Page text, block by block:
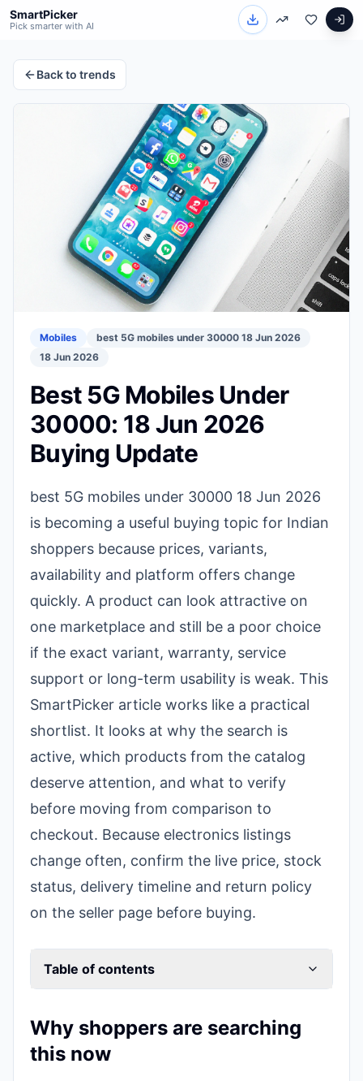
SmartPicker
Pick smarter with AI
Back to trends
Mobiles
best 5G mobiles under 30000 18 Jun 2026
18 Jun 2026
Best 5G Mobiles Under
30000: 18 Jun 2026
Buying Update
best 5G mobiles under 30000 18 Jun 2026
is becoming a useful buying topic for Indian
shoppers because prices, variants,
availability and platform offers change
quickly. A product can look attractive on
one marketplace and still be a poor choice
if the exact variant, warranty, service
support or long-term usability is weak. This
SmartPicker article works like a practical
shortlist. It looks at why the search is
active, which products from the catalog
deserve attention, and what to verify
before moving from comparison to
checkout. Because electronics listings
change often, confirm the live price, stock
status, delivery timeline and return policy
on the seller page before buying.
Table of contents
Why shoppers are searching
this now